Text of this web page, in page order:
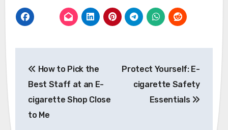
navigation
How to Pick the
Best Staff at an E-
cigarette Shop Close
to Me
Protect Yourself: E-
cigarette Safety
Essentials